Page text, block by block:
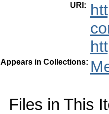
URI :
Appears in Collections:
Files in This